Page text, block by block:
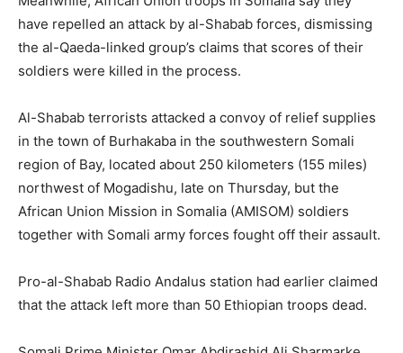
have repelled an attack by al-Shabab forces, dismissing
the al-Qaeda-linked group’s claims that scores of their
soldiers were killed in the process.
Al-Shabab terrorists attacked a convoy of relief supplies
in the town of Burhakaba in the southwestern Somali
region of Bay, located about 250 kilometers (155 miles)
northwest of Mogadishu, late on Thursday, but the
African Union Mission in Somalia (AMISOM) soldiers
together with Somali army forces fought off their assault.
Pro-al-Shabab Radio Andalus station had earlier claimed
that the attack left more than 50 Ethiopian troops dead.